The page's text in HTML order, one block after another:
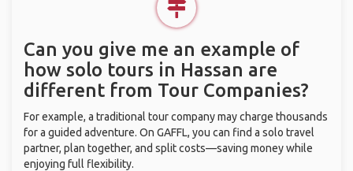
Can you give me an example of
how solo tours in Hassan are
different from Tour Companies?
For example, a traditional tour company may charge thousands
for a guided adventure. On GAFFL, you can find a solo travel
partner, plan together, and split costs—saving money while
enjoying full flexibility.